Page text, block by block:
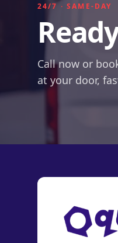
24/7 · SAME-DAY
Call now or
at your door,